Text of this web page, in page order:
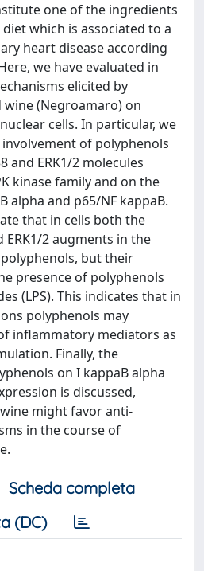
one of the ingredients
which is associated to a
heart disease according
we have evaluated in
elicited by
(Negroamaro) on
cells. In particular, we
of polyphenols
and ERK1/2 molecules
kinase family and on the
alpha and p65/NF kappaB.
that in cells both the
ERK1/2 augments in the
but their
presence of polyphenols
(LPS). This indicates that in
polyphenols may
inflammatory mediators as
Finally, the
on I kappaB alpha
is discussed,
might favor anti-
in the course of
Scheda completa
(DC)